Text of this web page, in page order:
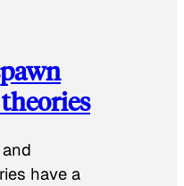
have a